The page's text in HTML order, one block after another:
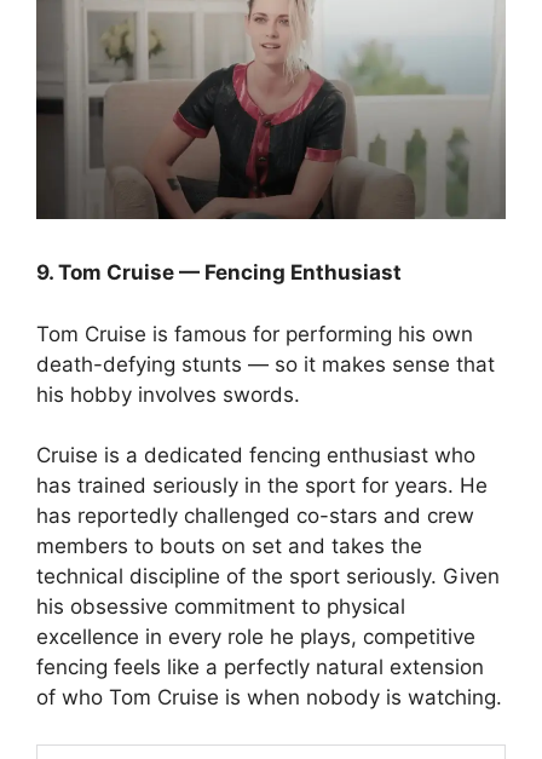
9. Tom Cruise — Fencing Enthusiast
Tom Cruise is famous for performing his own
death-defying stunts — so it makes sense that
his hobby involves swords.
Cruise is a dedicated fencing enthusiast who
has trained seriously in the sport for years. He
has reportedly challenged co-stars and crew
members to bouts on set and takes the
technical discipline of the sport seriously. Given
his obsessive commitment to physical
excellence in every role he plays, competitive
fencing feels like a perfectly natural extension
of who Tom Cruise is when nobody is watching.